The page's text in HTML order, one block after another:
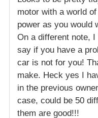
motor with a world
power as you would
On a different note,
say if you have a
car is not for you!
make. Heck yes I
in the previous
case, could be 50
them are good!!!